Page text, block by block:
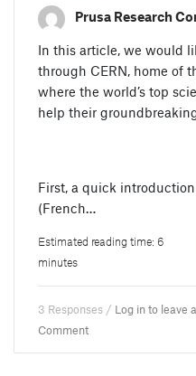
Prusa Research
In this article, we would
through CERN, home of
where the world’s top
help their
First, a quick
(French…
Estimated reading time: 6
minutes
3 Responses / Log in to leave a
Comment